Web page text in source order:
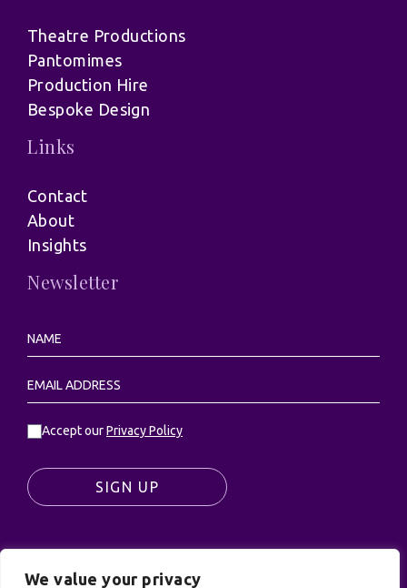
We value your privacy
Theatre Productions
Pantomimes
Production Hire
Bespoke Design
Links
Contact
About
Insights
Newsletter
Accept ourPrivacy Policy
SIGN UP